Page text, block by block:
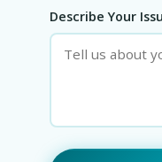
Describe Your